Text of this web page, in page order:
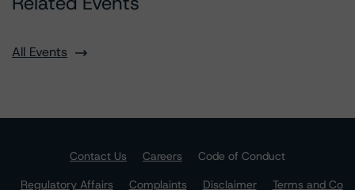
All Events
Contact Us Careers
Code of Conduct
Regulatory Affairs
Complaints Disclaimer
Terms and Co